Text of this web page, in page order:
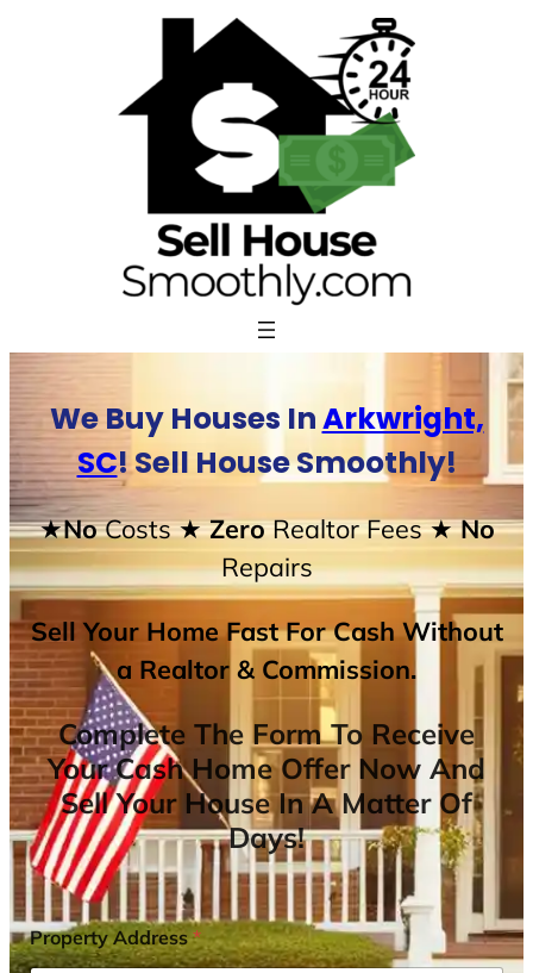
We Buy Houses InArkwright,
SC! Sell House Smoothly!
★NoCosts★ ZeroRealtor Fees★ No
Repairs
Sell Your Home Fast For Cash Without
a Realtor & Commission.
Complete The Form To Receive
Your Cash Home Offer Now And
Sell Your House In A Matter Of
Days!
Property Address*